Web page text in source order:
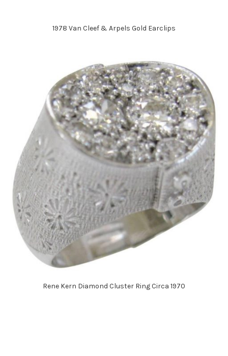
1978 Van Cleef & Arpels Gold Earclips
Rene Kern Diamond Cluster Ring Circa 1970